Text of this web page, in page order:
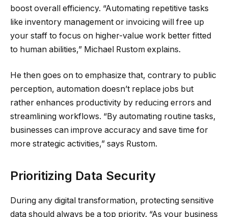
boost overall efficiency. “Automating repetitive tasks
like inventory management or invoicing will free up
your staff to focus on higher-value work better fitted
to human abilities,” Michael Rustom explains.
He then goes on to emphasize that, contrary to public
perception, automation doesn’t replace jobs but
rather enhances productivity by reducing errors and
streamlining workflows. “By automating routine tasks,
businesses can improve accuracy and save time for
more strategic activities,” says Rustom.
Prioritizing Data Security
During any digital transformation, protecting sensitive
data should always be a top priority. “As your business